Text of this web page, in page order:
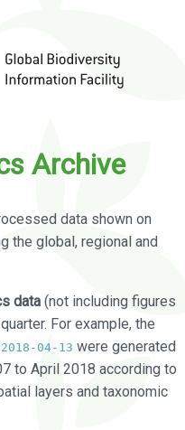
Archive
data shown on
the global, regional and
data (not including figures
For example, the
04-13 were generated
to April 2018 according to
layers and taxonomic